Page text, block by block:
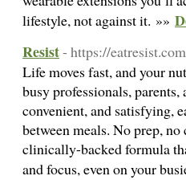
lifestyle, not against it. »»
Resist- https://
Life moves fast, and your
busy professionals,
convenient, and satisfying,
between meals. No prep,
clinically-backed formula
and focus, even on your